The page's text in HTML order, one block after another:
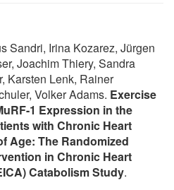
Sandri, Irina Kozarez, Jürgen
Joachim Thiery, Sandra
Karsten Lenk, Rainer
Volker Adams. Exercise
1 Expression in the
with Chronic Heart
Age: The Randomized
in Chronic Heart
Catabolism Study.